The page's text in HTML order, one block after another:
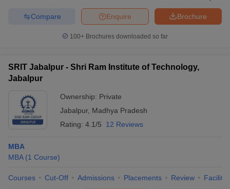
Brochure
Enquire
Compare
100+ Brochures downloaded so far
SRIT Jabalpur - Shri Ram Institute of Technology,
Jabalpur
Ownership: Private
Jabalpur, Madhya Pradesh
Rating: 4.1/5 12 Reviews
MBA
MBA (1 Course)
Courses Cut-Off Admissions Placements Review